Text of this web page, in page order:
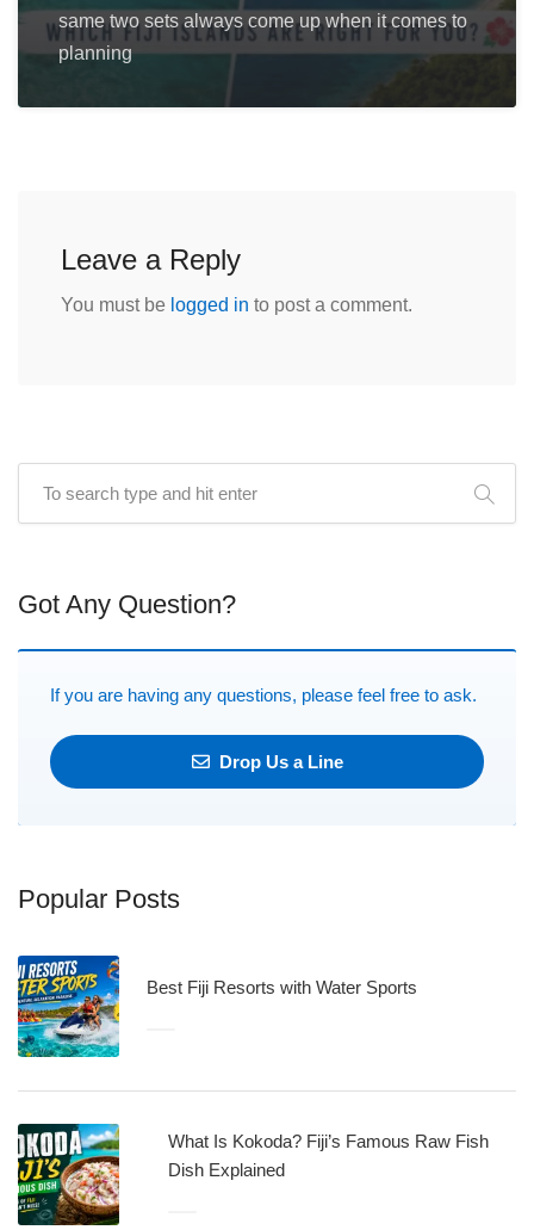
same two sets always come up when it comes to
planning
Leave a Reply
You must be logged in to post a comment.
Got Any Question?
If you are having any questions, please feel free to ask.
Drop Us a Line
Popular Posts
Best Fiji Resorts with Water Sports
What Is Kokoda? Fiji’s Famous Raw Fish
Dish Explained